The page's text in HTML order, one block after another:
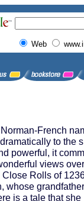
Web
French
to the
powerful, it
views
Rolls of
whose
is a tale that